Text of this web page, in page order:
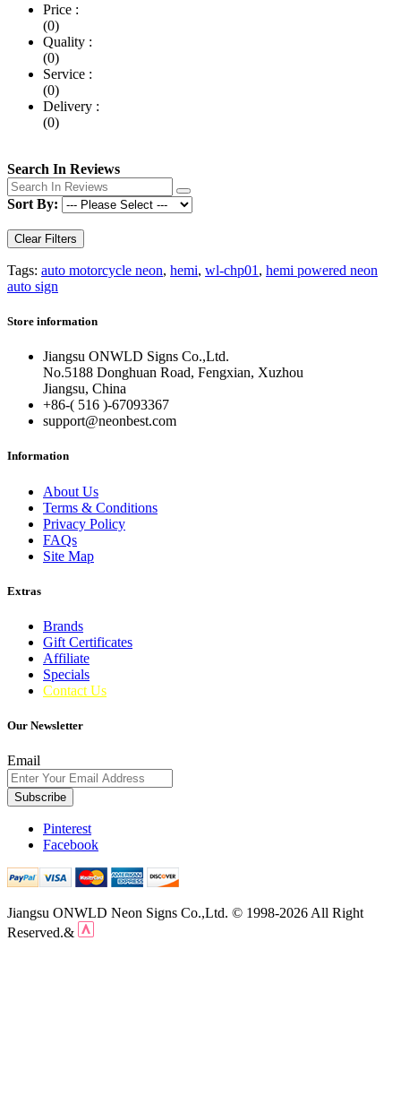
Price :
(0)
Quality :
(0)
Service :
(0)
Delivery :
(0)
Search In Reviews
Sort By:
Clear Filters
Tags: auto motorcycle neon, hemi, wl-chp01 , hemi powered neon
auto sign
Store information
Jiangsu ONWLD Signs Co.,Ltd.
No.5188 Donghuan Road, Fengxian, Xuzhou
Jiangsu, China
+86-( 516 )-67093367
support@neonbest.com
Information
About Us
Terms & Conditions
Privacy Policy
FAQs
Site Map
Extras
Brands
Gift Certificates
Affiliate
Specials
Contact Us
Our Newsletter
Email
Subscribe
Pinterest
Facebook
Jiangsu ONWLD Neon Signs Co.,Ltd. © 1998-2026 All Right
Reserved.&